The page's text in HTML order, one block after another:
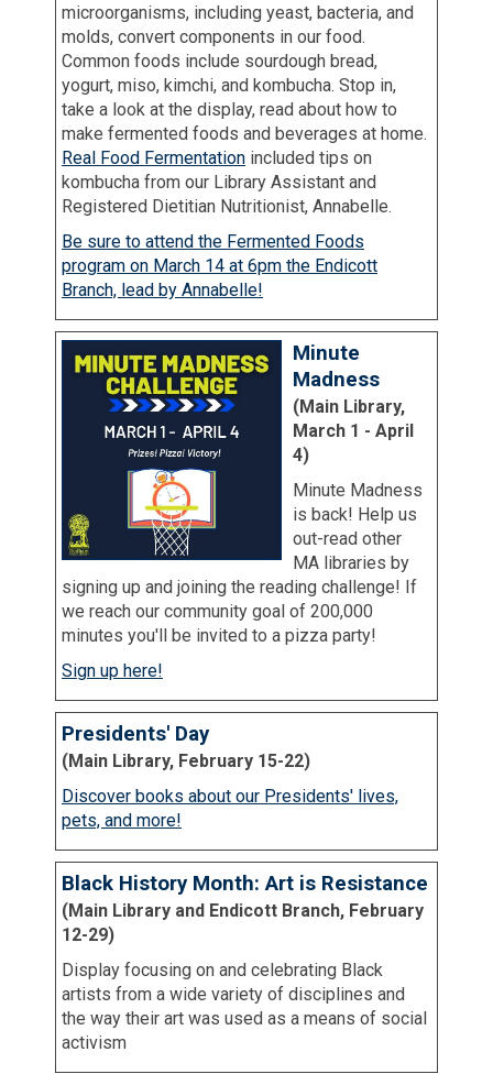
microorganisms, including yeast, bacteria, and
molds, convert components in our food.
Common foods include sourdough bread,
yogurt, miso, kimchi, and kombucha. Stop in,
take a look at the display, read about how to
make fermented foods and beverages at home.
Real Food Fermentation included tips on
kombucha from our Library Assistant and
Registered Dietitian Nutritionist, Annabelle.
Be sure to attend the Fermented Foods
program on March 14 at 6pm the Endicott
Branch, lead by Annabelle!
Minute
Madness
(Main Library,
March 1 - April
4)
Minute Madness
is back! Help us
out-read other
MA libraries by
signing up and joining the reading challenge! If
we reach our community goal of 200,000
minutes you'll be invited to a pizza party!
Sign up here!
Presidents' Day
(Main Library, February 15-22)
Discover books about our Presidents' lives,
pets, and more!
Black History Month: Art is Resistance
(Main Library and Endicott Branch, February
12-29)
Display focusing on and celebrating Black
artists from a wide variety of disciplines and
the way their art was used as a means of social
activism